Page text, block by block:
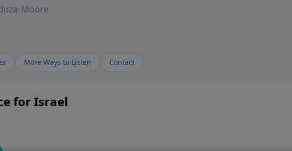
Moore
More Ways to Listen Contact
for Israel